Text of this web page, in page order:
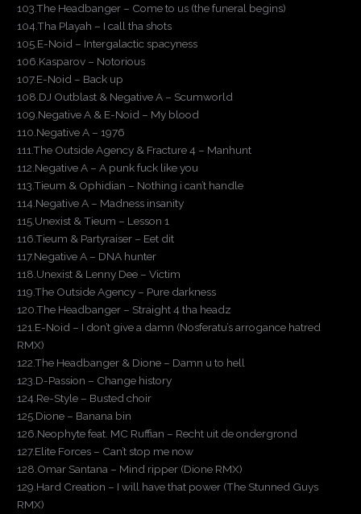
103.The Headbanger – Come to us (the funeral begins)
104.Tha Playah – I call tha shots
105.E-Noid – Intergalactic spacyness
106.Kasparov – Notorious
107.E-Noid – Back up
108.DJ Outblast & Negative A – Scumworld
109.Negative A & E-Noid – My blood
110.Negative A – 1976
111.The Outside Agency & Fracture 4 – Manhunt
112.Negative A – A punk fuck like you
113.Tieum & Ophidian – Nothing i can’t handle
114.Negative A – Madness insanity
115.Unexist & Tieum – Lesson 1
116.Tieum & Partyraiser – Eet dit
117.Negative A – DNA hunter
118.Unexist & Lenny Dee – Victim
119.The Outside Agency – Pure darkness
120.The Headbanger – Straight 4 tha headz
121.E-Noid – I don’t give a damn (Nosferatu’s arrogance hatred
RMX)
122.The Headbanger & Dione – Damn u to hell
123.D-Passion – Change history
124.Re-Style – Busted choir
125.Dione – Banana bin
126.Neophyte feat. MC Ruffian – Recht uit de ondergrond
127.Elite Forces – Can’t stop me now
128.Omar Santana – Mind ripper (Dione RMX)
129.Hard Creation – I will have that power (The Stunned Guys
RMX)